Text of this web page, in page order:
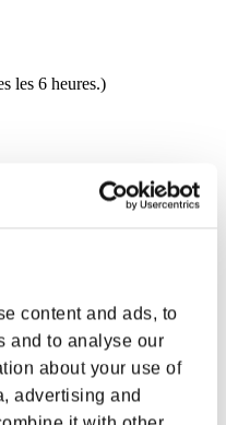
content and ads, to
and to analyse our
about your use of
advertising and
les 6 heures.)